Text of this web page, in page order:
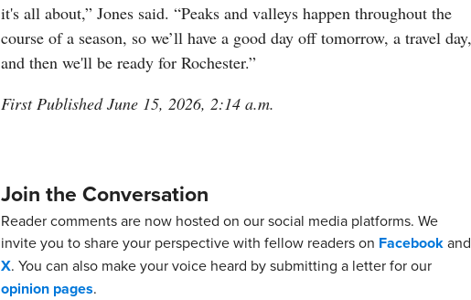
it's all about,” Jones said. “Peaks and valleys happen throughout the
course of a season, so we’ll have a good day off tomorrow, a travel day,
and then we'll be ready for Rochester.”
First Published June 15, 2026, 2:14 a.m.
Join the Conversation
Reader comments are now hosted on our social media platforms. We
invite you to share your perspective with fellow readers on Facebookand
X. You can also make your voice heard by submitting a letter for our
opinion pages.